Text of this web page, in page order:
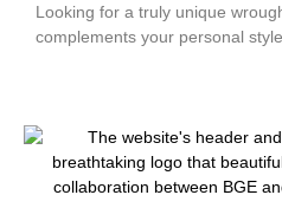
Looking for a truly unique
complements your personal